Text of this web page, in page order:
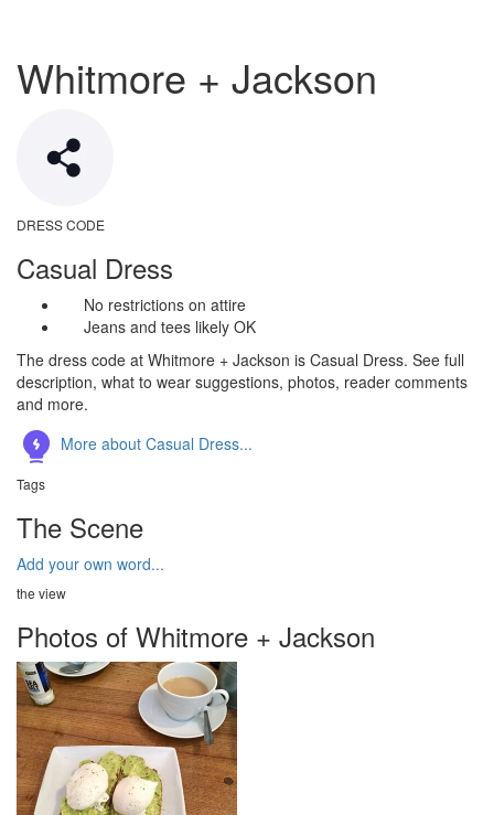
Whitmore + Jackson
DRESS CODE
Casual Dress
No restrictions on attire
Jeans and tees likely OK
The dress code at Whitmore + Jackson is Casual Dress. See full
description, what to wear suggestions, photos, reader comments
and more.
More about Casual Dress...
Tags
The Scene
Add your own word...
the view
Photos of Whitmore + Jackson